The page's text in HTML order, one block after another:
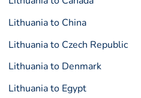
Lithuania to China
Lithuania to Czech Republic
Lithuania to Denmark
Lithuania to Egypt